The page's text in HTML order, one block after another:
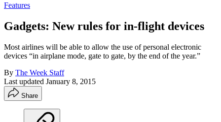
Features
Gadgets: New rules for in-flight devices
Most airlines will be able to allow the use of personal electronic
devices “in airplane mode, gate to gate, by the end of the year.”
By The Week Staff
Last updated January 8, 2015
Share